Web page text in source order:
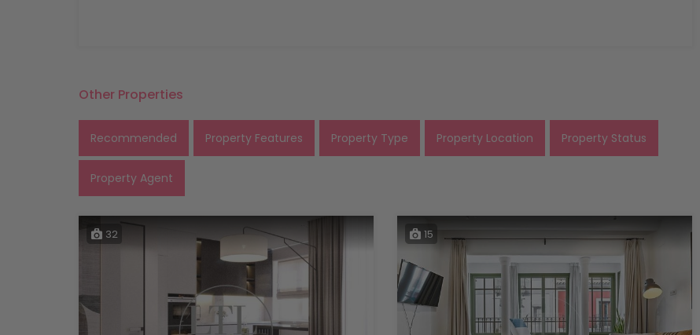
Other Properties
Recommended Property Features Property Type Property Location Property Status
Property Agent
32 15